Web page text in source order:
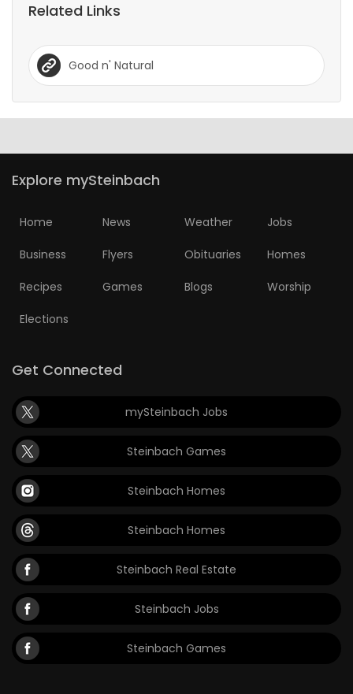
Related Links
Good n' Natural
Explore mySteinbach
Home News Weather Jobs
Business Flyers Obituaries Homes
Recipes Games Blogs Worship
Elections
Get Connected
mySteinbach Jobs
Steinbach Games
Steinbach Homes
Steinbach Homes
Steinbach Real Estate
Steinbach Jobs
Steinbach Games